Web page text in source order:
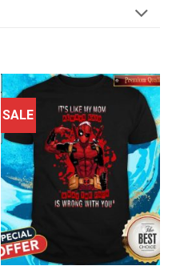
SALE